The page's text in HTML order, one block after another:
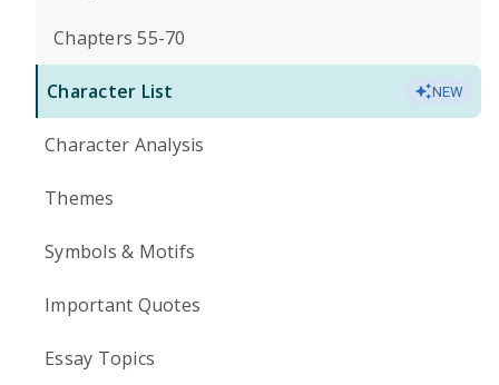
Chapters 55-70
Character List NEW
Character Analysis
Themes
Symbols & Motifs
Important Quotes
Essay Topics